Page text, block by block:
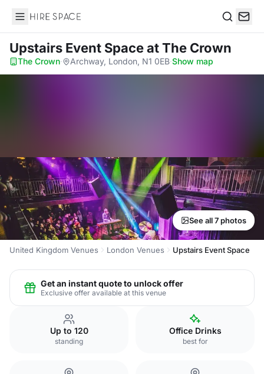
Hire Space
Upstairs Event Spaceat The Crown
The Crown· Archway, London, N1 0EB·Show map
See all 7 photos
United Kingdom Venues London Venues Upstairs Event Space
Get an instant quote to unlock offer
Exclusive offer available at this venue
Up to 120
standing
Office Drinks
best for